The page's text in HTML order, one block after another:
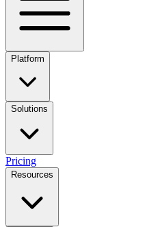
Platform
Solutions
Pricing
Resources